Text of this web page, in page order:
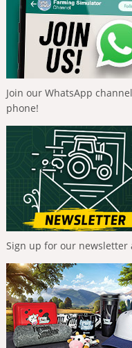
Join our WhatsApp
phone!
Sign up for our newsletter